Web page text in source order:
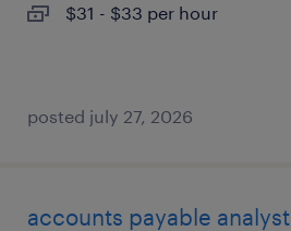
$31 - $33 per hour
posted july 27, 2026
accounts payable analyst